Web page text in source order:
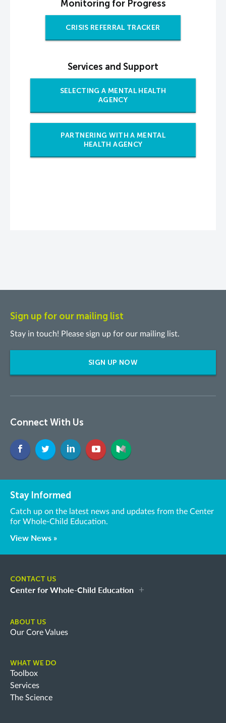
Monitoring for Progress
CRISIS REFERRAL TRACKER
Services and Support
SELECTING A MENTAL HEALTH
AGENCY
PARTNERING WITH A MENTAL
HEALTH AGENCY
Sign up for our mailing list
Stay in touch! Please sign up for our mailing list.
SIGN UP NOW
Connect With Us
Stay Informed
Catch up on the latest news and updates from the Center
for Whole-Child Education.
View News »
CONTACT US
Center for Whole-Child Education
ABOUT US
Our Core Values
WHAT WE DO
Toolbox
Services
The Science